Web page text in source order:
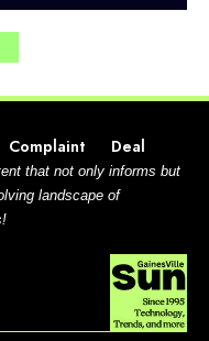
Complaint Deal
that not only informs but
landscape of